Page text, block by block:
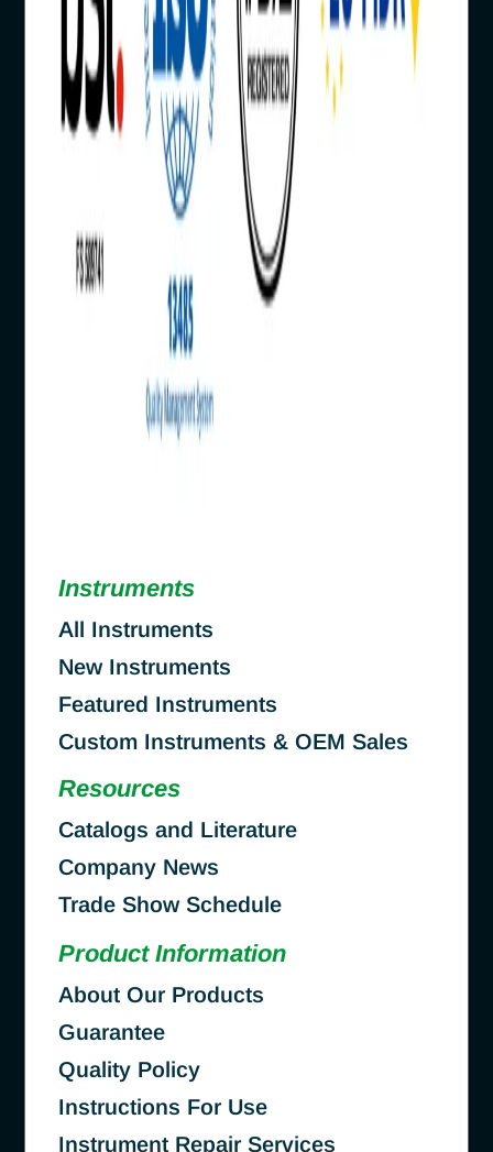
Instruments
All Instruments
New Instruments
Featured Instruments
Custom Instruments & OEM Sales
Resources
Catalogs and Literature
Company News
Trade Show Schedule
Product Information
About Our Products
Guarantee
Quality Policy
Instructions For Use
Instrument Repair Services